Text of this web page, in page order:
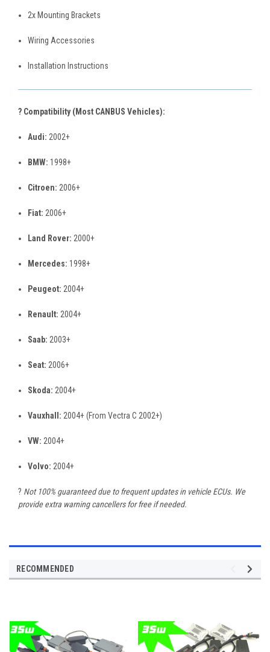
2x Mounting Brackets
Wiring Accessories
Installation Instructions
? Compatibility (Most CANBUS Vehicles):
Audi: 2002+
BMW: 1998+
Citroen: 2006+
Fiat: 2006+
Land Rover: 2000+
Mercedes: 1998+
Peugeot: 2004+
Renault: 2004+
Saab: 2003+
Seat: 2006+
Skoda: 2004+
Vauxhall: 2004+ (From Vectra C 2002+)
VW: 2004+
Volvo: 2004+
?️ Not 100% guaranteed due to frequent updates in vehicle ECUs. We
provide extra warning cancellers for free if needed.
RECOMMENDED